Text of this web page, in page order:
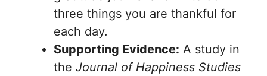
three things you are thankful for
each day.
Supporting Evidence: A study in
the Journal of Happiness Studies